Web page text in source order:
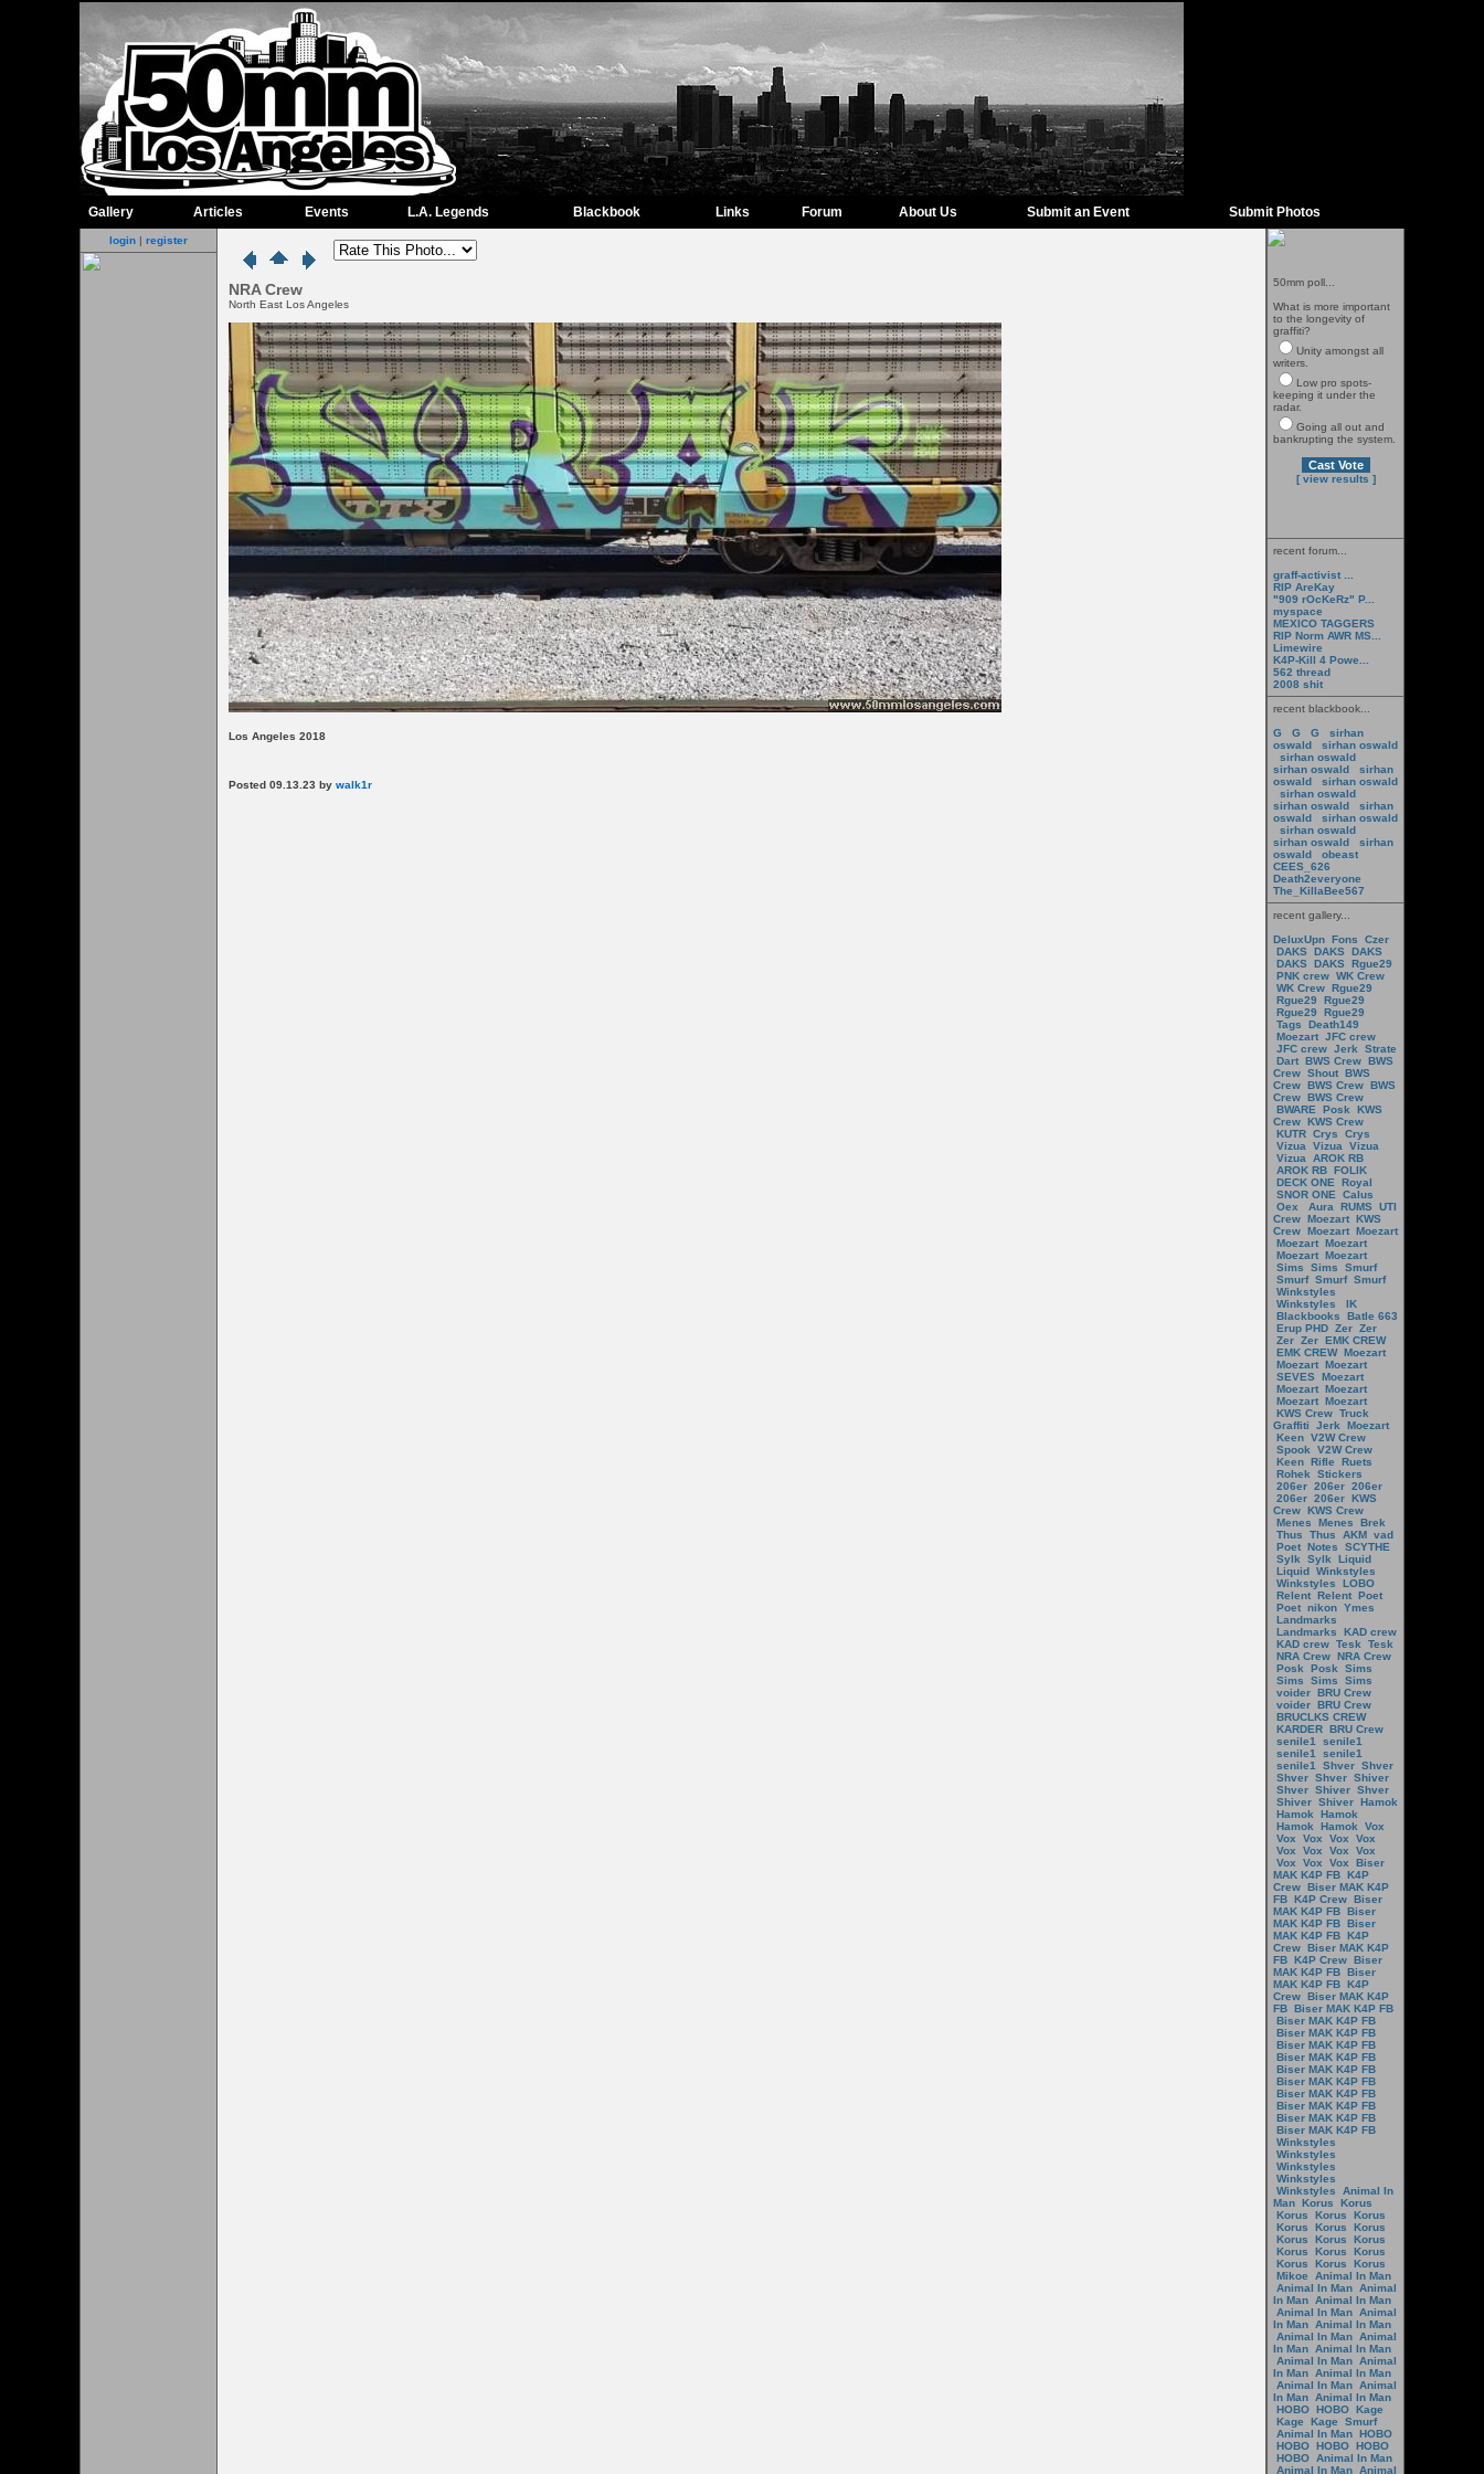
Gallery Articles Events L.A. Legends Blackbook Links Forum About Us Submit an Event Submit Photos
login | register
NRA Crew
North East Los Angeles
Los Angeles 2018
Posted 09.13.23 by walk1r
50mm poll...
What is more important
to the longevity of
graffiti?
Unity amongst all
writers.
Low pro spots-
keeping it under the
radar.
Going all out and
bankrupting the system.
[ view results ]
recent forum...
graff-activist ...
RIP AreKay
"909 rOcKeRz" P...
myspace
MEXICO TAGGERS
RIP Norm AWR MS...
Limewire
K4P-Kill 4 Powe...
562 thread
2008 shit
recent blackbook...
G
G G
sirhan
oswald
sirhan oswald
sirhan oswald
sirhan oswald
sirhan
oswald
sirhan oswald
sirhan oswald
sirhan oswald
sirhan
oswald
sirhan oswald
sirhan oswald
sirhan oswald
sirhan
oswald
obeast
CEES_626
Death2everyone
The_KillaBee567
recent gallery...
DeluxUpn Fons
Czer
DAKS DAKS DAKS
DAKS DAKS Rgue29
PNK crew WK Crew
WK Crew Rgue29
Rgue29
Rgue29
Rgue29
Rgue29
Tags
Death149
Moezart JFC crew
JFC crew Jerk
Strate
Dart BWS Crew BWS
Crew Shout BWS
Crew BWS Crew BWS
Crew BWS Crew
BWARE
Posk
KWS
Crew KWS Crew
KUTR Crys
Crys
Vizua
Vizua
Vizua
Vizua
AROK RB
AROK RB FOLIK
DECK ONE
Royal
SNOR ONE
Calus
Oex
Aura RUMS UTI
Crew Moezart KWS
Crew Moezart Moezart
Moezart Moezart
Moezart Moezart
Sims
Sims
Smurf
Smurf Smurf Smurf
Winkstyles
Winkstyles
IK
Blackbooks
Batle 663
Erup PHD Zer Zer
Zer Zer EMK CREW
EMK CREW Moezart
Moezart Moezart
SEVES Moezart
Moezart Moezart
Moezart Moezart
KWS Crew Truck
Graffiti
Jerk
Moezart
Keen V2W Crew
Spook
V2W Crew
Keen Rifle
Ruets
Rohek
Stickers
206er 206er 206er
206er 206er KWS
Crew KWS Crew
Menes
Menes
Brek
Thus
Thus AKM vad
Poet Notes
SCYTHE
Sylk
Sylk
Liquid
Liquid Winkstyles
Winkstyles
LOBO
Relent Relent Poet
Poet nikon Ymes
Landmarks
Landmarks
KAD crew
KAD crew Tesk
Tesk
NRA Crew NRA Crew
Posk
Posk
Sims
Sims
Sims
Sims
voider BRU Crew
voider BRU Crew
BRUCLKS CREW
KARDER BRU Crew
senile1
senile1
senile1
senile1
senile1
Shver Shver
Shver Shver Shiver
Shver Shiver Shver
Shiver Shiver Hamok
Hamok
Hamok
Hamok
Hamok
Vox
Vox
Vox Vox
Vox
Vox
Vox Vox
Vox
Vox
Vox Vox
Biser
MAK K4P FB K4P
Crew Biser MAK K4P
FB K4P Crew Biser
MAK K4P FB Biser
MAK K4P FB Biser
MAK K4P FB K4P
Crew Biser MAK K4P
FB K4P Crew Biser
MAK K4P FB Biser
MAK K4P FB K4P
Crew Biser MAK K4P
FB Biser MAK K4P FB
Biser MAK K4P FB
Biser MAK K4P FB
Biser MAK K4P FB
Biser MAK K4P FB
Biser MAK K4P FB
Biser MAK K4P FB
Biser MAK K4P FB
Biser MAK K4P FB
Biser MAK K4P FB
Biser MAK K4P FB
Winkstyles
Winkstyles
Winkstyles
Winkstyles
Winkstyles
Animal In
Man Korus
Korus
Korus
Korus
Korus
Korus
Korus
Korus
Korus
Korus
Korus
Korus
Korus
Korus
Korus
Korus
Korus
Mikoe
Animal In Man
Animal In Man Animal
In Man Animal In Man
Animal In Man Animal
In Man Animal In Man
Animal In Man Animal
In Man Animal In Man
Animal In Man Animal
In Man Animal In Man
Animal In Man Animal
In Man Animal In Man
HOBO HOBO Kage
Kage
Kage
Smurf
Animal In Man HOBO
HOBO HOBO HOBO
HOBO Animal In Man
Animal In Man Animal